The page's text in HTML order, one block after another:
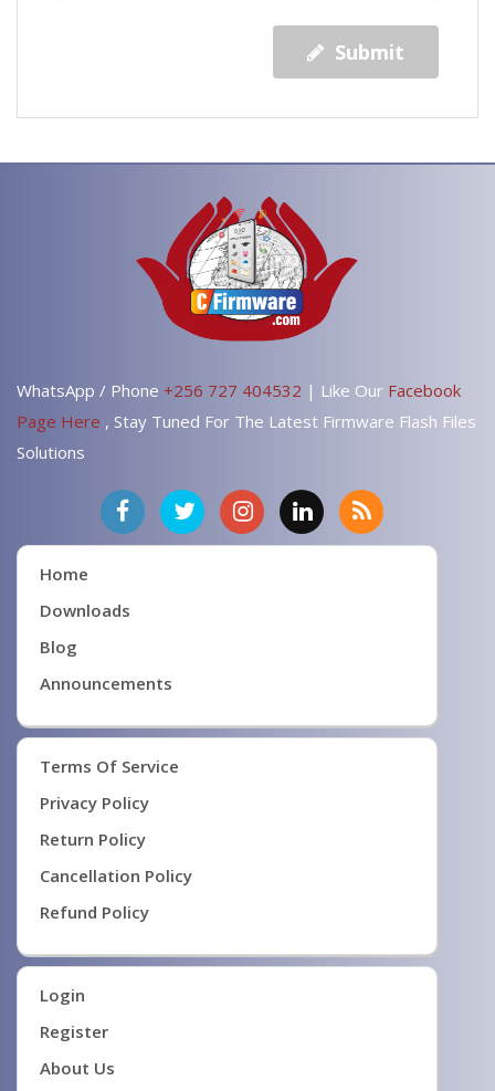
Submit
WhatsApp / Phone +256 727 404532 | Like Our Facebook
Page Here , Stay Tuned For The Latest Firmware Flash Files
Solutions
Home
Downloads
Blog
Announcements
Terms Of Service
Privacy Policy
Return Policy
Cancellation Policy
Refund Policy
Login
Register
About Us